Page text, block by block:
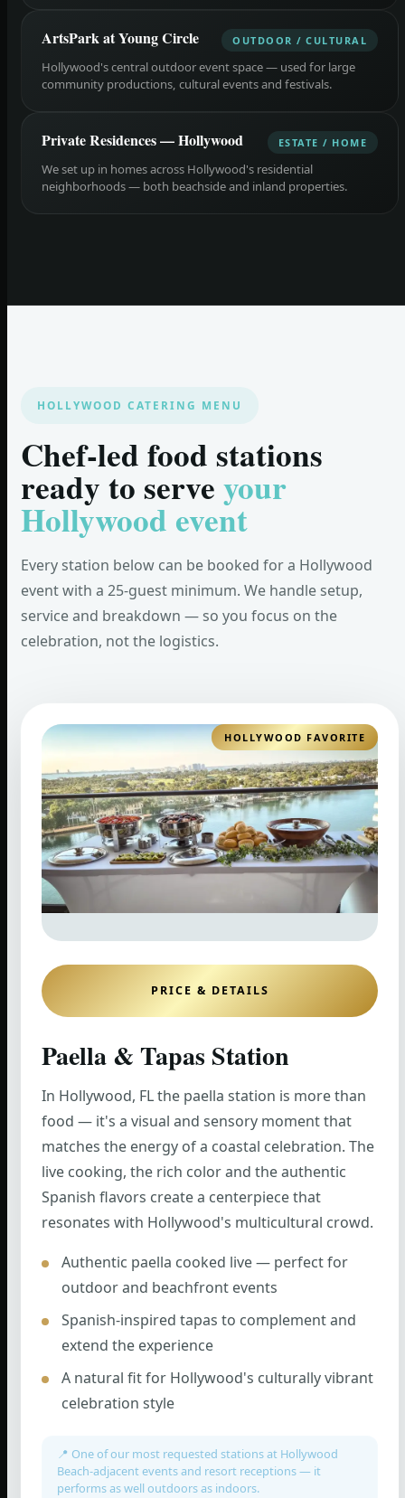
ArtsPark at Young Circle OUTDOOR / CULTURAL
Hollywood's central outdoor event space — used for large
community productions, cultural events and festivals.
Private Residences — Hollywood ESTATE / HOME
We set up in homes across Hollywood's residential
neighborhoods — both beachside and inland properties.
HOLLYWOOD CATERING MENU
Chef-led food stations
ready to serveyour
Hollywood event
Every station below can be booked for a Hollywood
event with a 25-guest minimum. We handle setup,
service and breakdown — so you focus on the
celebration, not the logistics.
HOLLYWOOD FAVORITE
PRICE & DETAILS
Paella & Tapas Station
In Hollywood, FL the paella station is more than
food — it's a visual and sensory moment that
matches the energy of a coastal celebration. The
live cooking, the rich color and the authentic
Spanish flavors create a centerpiece that
resonates with Hollywood's multicultural crowd.
Authentic paella cooked live — perfect for
outdoor and beachfront events
Spanish-inspired tapas to complement and
extend the experience
A natural fit for Hollywood's culturally vibrant
celebration style
📍 One of our most requested stations at Hollywood
Beach-adjacent events and resort receptions — it
performs as well outdoors as indoors.